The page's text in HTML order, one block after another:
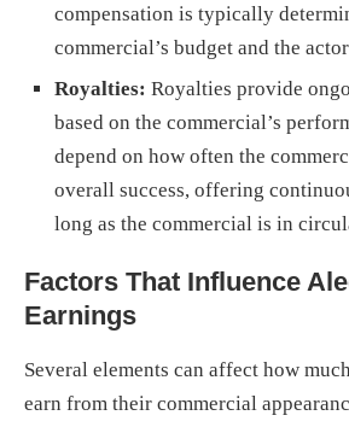
compensation is typically
commercial’s budget and the
Royalties: Royalties provide
based on the commercial’s
depend on how often the
overall success, offering
long as the commercial is in
Factors That Influence
Earnings
Several elements can affect how
earn from their commercial